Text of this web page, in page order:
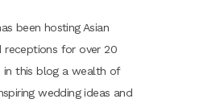
been hosting Asian
receptions for over 20
in this blog a wealth of
wedding ideas and